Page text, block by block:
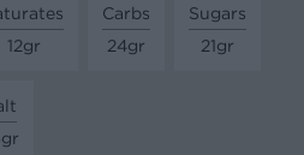
12gr
Carbs
24gr
Sugars
21gr